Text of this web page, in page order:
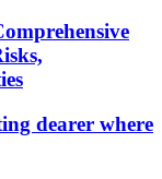
dearer where